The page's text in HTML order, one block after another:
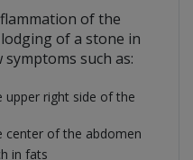
of the
of a stone in
such as:
upper right side of the
center of the abdomen
in fats